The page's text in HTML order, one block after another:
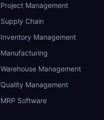
Project Management
Supply Chain
Inventory Management
Manufacturing
Warehouse Management
Quality Management
MRP Software